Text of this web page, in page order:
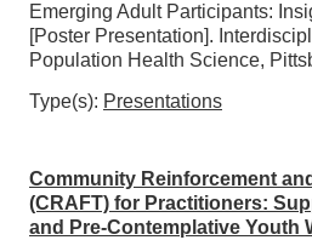
Emerging Adult Participants:
[Poster Presentation].
Population Health Science,
Type(s): Presentations
Community Reinforcement
(CRAFT) for Practitioners:
and Pre-Contemplative Youth